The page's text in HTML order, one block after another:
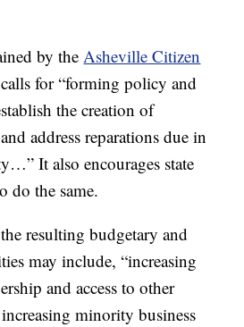
by theAsheville Citizen
for “forming policy and
the creation of
address reparations due in
It also encourages state
do the same.
resulting budgetary and
may include, “increasing
and access to other
minority business